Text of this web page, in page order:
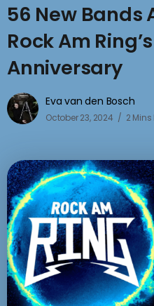
56 New Bands
Rock Am
Anniversary
Eva van den Bosch
October 23, 2024 2